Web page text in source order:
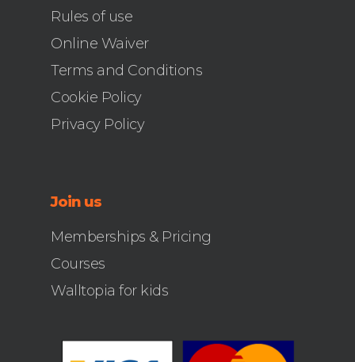
Rules of use
Online Waiver
Terms and Conditions
Cookie Policy
Privacy Policy
Join us
Memberships & Pricing
Courses
Walltopia for kids